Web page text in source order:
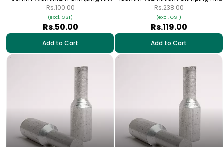
(Bottle) Lugs - 1 Nos | HPA-29
Rs.50.00
(excl. GST)
Rs.100.00
Add to Cart
(Bottle) Lugs - 1 Nos | HPA-38
Rs.119.00
(excl. GST)
Rs.238.00
Add to Cart